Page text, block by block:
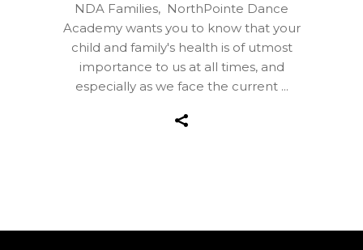
NDA Families, NorthPointe Dance
Academy wants you to know that your
child and family's health is of utmost
importance to us at all times, and
especially as we face the current